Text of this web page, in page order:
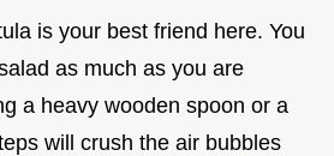
is your best friend here. You
as much as you are
a heavy wooden spoon or a
will crush the air bubbles